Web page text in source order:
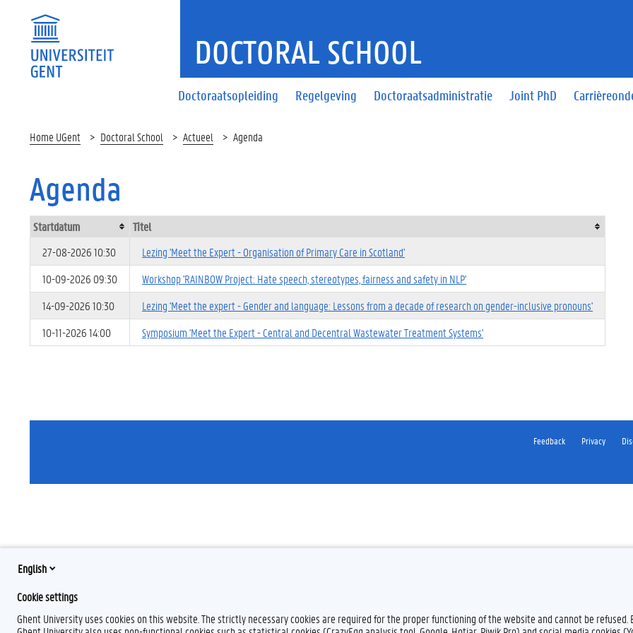
Doctoraatsopleiding Regelgeving Doctoraatsadministratie Joint PhD
DOCTORAL SCHOOL
Home UGent Doctoral School Actueel Agenda
Agenda
Startdatum
Titel
27-08-2026 10:30
Lezing 'Meet the Expert - Organisation of Primary Care in Scotland'
10-09-2026 09:30
Workshop 'RAINBOW Project: Hate speech, stereotypes, fairness and safety in NLP'
14-09-2026 10:30
Lezing 'Meet the expert - Gender and language: Lessons from a decade of research on gender-inclusive pronouns'
10-11-2026 14:00
Symposium 'Meet the Expert - Central and Decentral Wastewater Treatment Systems'
Feedback Privacy
English
Cookie settings
Ghent University uses cookies on this website. The strictly necessary cookies are required for the proper functioning of the website and cannot be refused.